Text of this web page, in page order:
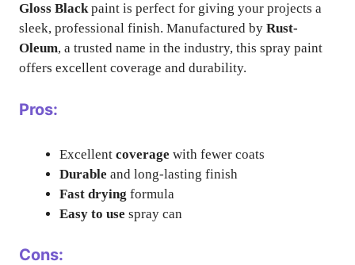
Gloss Blackpaint is perfect for giving your projects a
sleek, professional finish. Manufactured by Rust-
Oleum, a trusted name in the industry, this spray paint
offers excellent coverage and durability.
Pros:
Excellent coverage with fewer coats
Durable and long-lasting finish
Fast drying formula
Easy to use spray can
Cons: